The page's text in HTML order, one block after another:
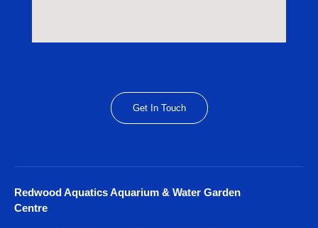
Get In Touch
Redwood Aquatics Aquarium & Water Garden
Centre